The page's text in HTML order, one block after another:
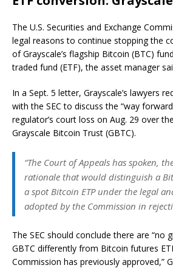
The U.S. Securities and Exchange
legal reasons to continue stopping the
of Grayscale’s flagship Bitcoin (BTC)
traded fund (ETF), the asset manager
In a Sept. 5 letter, Grayscale’s lawyers
with the SEC to discuss the “way
regulator’s court loss on Aug. 29 over
Grayscale Bitcoin Trust (GBTC).
“The Court of Appeals has spoken,
rationale that would distinguish a
a spot Bitcoin ETP under the legal
adopted by the Commission in
The SEC should conclude there are “no
GBTC differently from Bitcoin futures
Commission has previously approved,”